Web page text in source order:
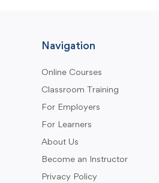
Navigation
Online Courses
Classroom Training
For Employers
For Learners
About Us
Become an Instructor
Privacy Policy